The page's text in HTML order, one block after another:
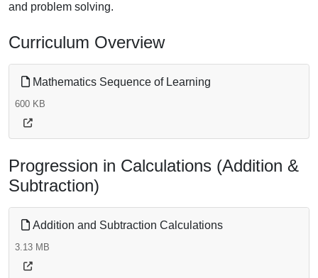
and problem solving.
Curriculum Overview
Mathematics Sequence of Learning
600 KB
Progression in Calculations (Addition &
Subtraction)
Addition and Subtraction Calculations
3.13 MB